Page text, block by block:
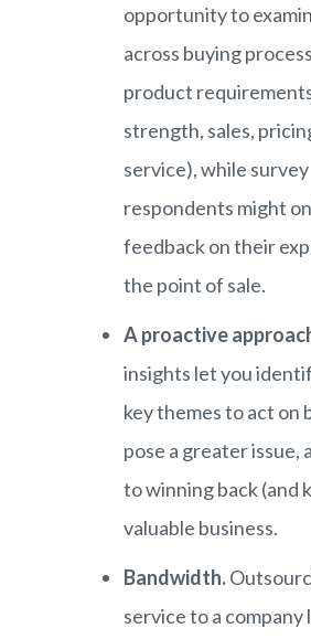
opportunity to
across buying
product
strength, sales,
service), while survey
respondents might
feedback on their
the point of sale.
A proactive
insights let you
key themes to act on
pose a greater issue,
to winning back (and
valuable business.
Bandwidth.
service to a company